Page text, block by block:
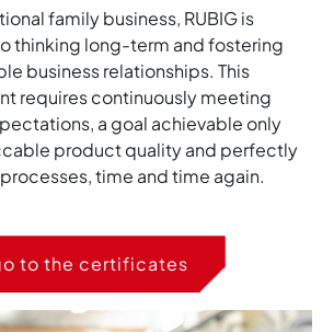
family business, RUBIG is
thinking long-term and fostering
business relationships. This
requires continuously meeting
a goal achievable only
product quality and perfectly
time and time again.
to the certificates